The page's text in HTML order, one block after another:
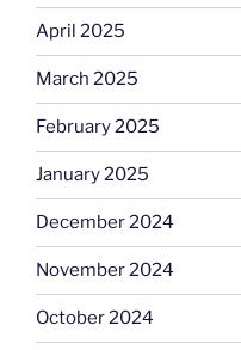
April 2025
March 2025
February 2025
January 2025
December 2024
November 2024
October 2024